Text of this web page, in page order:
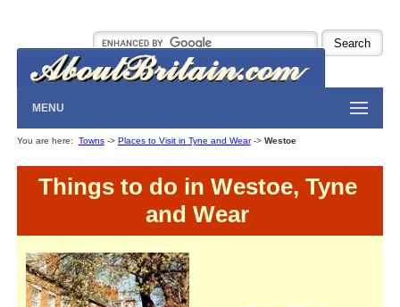
MENU
You are here: Towns-> Places to Visit in Tyne and Wear-> Westoe
Things to do in Westoe, Tyne
and Wear